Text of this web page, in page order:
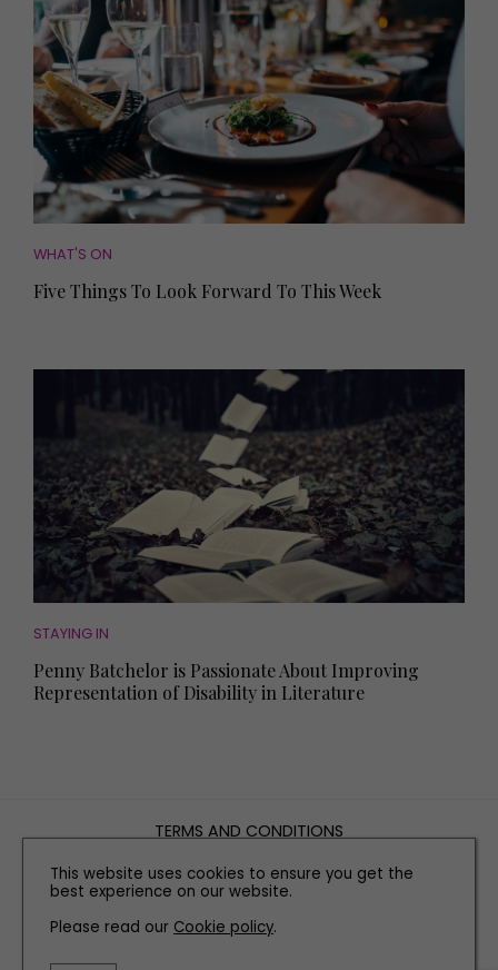
WHAT'S ON
Five Things To Look Forward To This Week
STAYING IN
Penny Batchelor is Passionate About Improving
Representation of Disability in Literature
TERMS AND CONDITIONS
PRIVACY POLICY
COOKIE POLICY
EDITORIAL POLICY
This website uses cookies to ensure you get the
best experience on our website.
Please read our Cookie policy.